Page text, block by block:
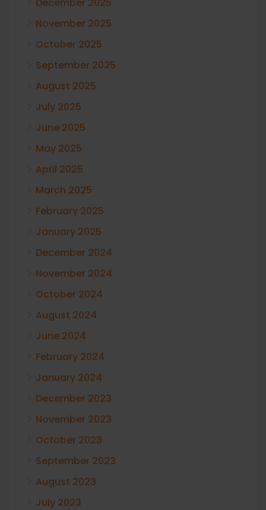
November 2025
October 2025
September 2025
August 2025
July 2025
June 2025
May 2025
April 2025
March 2025
February 2025
January 2025
December 2024
November 2024
October 2024
August 2024
June 2024
February 2024
January 2024
December 2023
November 2023
October 2023
September 2023
August 2023
July 2023